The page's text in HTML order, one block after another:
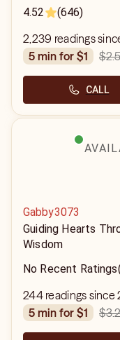
4.52
(646)
2,239 readings
5 min for $1
CALL
Gabby3073
Guiding Hearts
Wisdom
No Recent Ratings
244 readings since
5 min for $1